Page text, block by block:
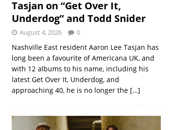
Tasjan on “Get Over It,
Underdog” and Todd Snider
August 4, 2026 0
Nashville East resident Aaron Lee Tasjan has
long been a favourite of Americana UK, and
with 12 albums to his name, including his
latest Get Over It, Underdog, and
approaching 40, he is no longer the […]